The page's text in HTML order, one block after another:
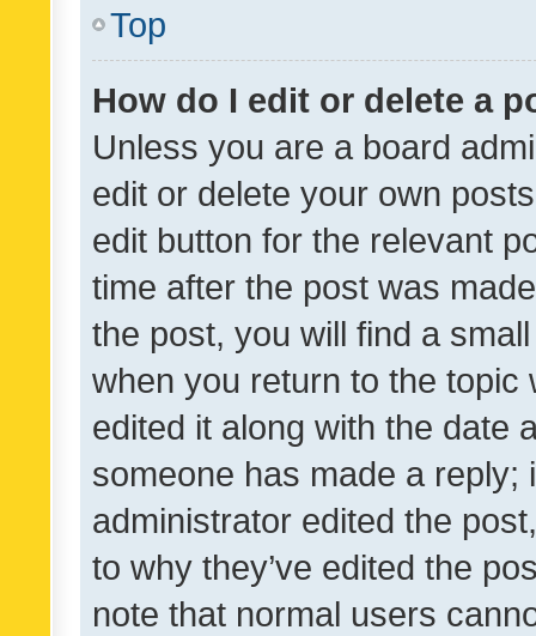
Top
How do I edit or delete a
Unless you are a board
edit or delete your own
edit button for the relevant
time after the post was
the post, you will find a
when you return to the
edited it along with the date
someone has made a reply;
administrator edited the
to why they’ve edited the
note that normal users